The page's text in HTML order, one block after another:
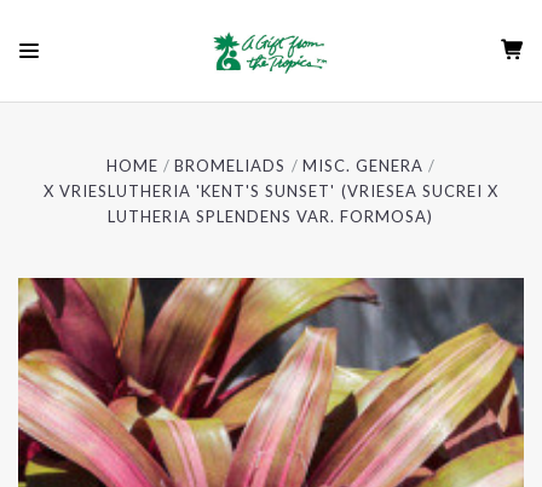
HOME BROMELIADS
MISC. GENERA
X VRIESLUTHERIA 'KENT'S SUNSET' (VRIESEA SUCREI X
LUTHERIA SPLENDENS VAR. FORMOSA)